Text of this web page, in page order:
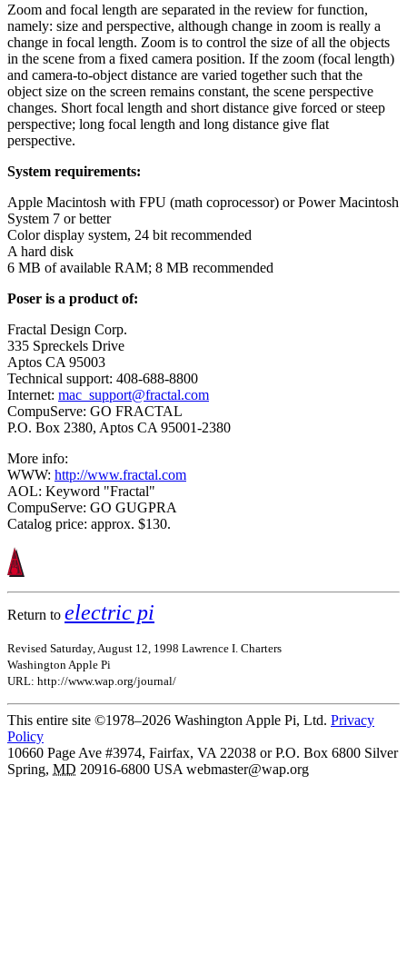
Zoom and focal length are separated in the review for function,
namely: size and perspective, although change in zoom is really a
change in focal length. Zoom is to control the size of all the objects
in the scene from a fixed camera position. If the zoom (focal length)
and camera-to-object distance are varied together such that the
object size on the screen remains constant, the scene perspective
changes. Short focal length and short distance give forced or steep
perspective; long focal length and long distance give flat
perspective.
System requirements:
Apple Macintosh with FPU (math coprocessor) or Power Macintosh
System 7 or better
Color display system, 24 bit recommended
A hard disk
6 MB of available RAM; 8 MB recommended
Poser is a product of:
Fractal Design Corp.
335 Spreckels Drive
Aptos CA 95003
Technical support: 408-688-8800
Internet: mac_support@fractal.com
CompuServe: GO FRACTAL
P.O. Box 2380, Aptos CA 95001-2380
More info:
WWW: http://www.fractal.com
AOL: Keyword "Fractal"
CompuServe: GO GUGPRA
Catalog price: approx. $130.
Return to electric pi
Revised Saturday, August 12, 1998 Lawrence I. Charters
Washington Apple Pi
URL: http://www.wap.org/journal/
This entire site ©1978–2026 Washington Apple Pi, Ltd. Privacy
Policy
10660 Page Ave #3974, Fairfax, VA 22038 or P.O. Box 6800 Silver
Spring, MD 20916-6800 USA webmaster@wap.org